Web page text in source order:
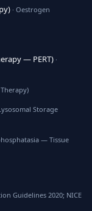
· Oestrogen
— PERT) ·
Storage
— Tissue
Guidelines 2020; NICE